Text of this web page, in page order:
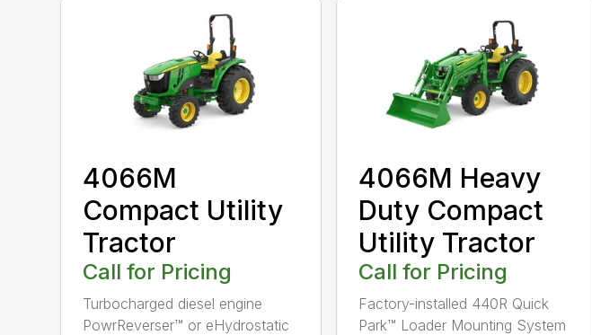
4066M
Compact Utility
Tractor
Call for Pricing
Turbocharged diesel engine
PowrReverser™ or eHydrostatic
4066M Heavy
Duty Compact
Utility Tractor
Call for Pricing
Factory-installed 440R Quick
Park™ Loader Mounting System